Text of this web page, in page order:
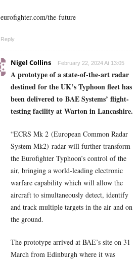
eurofighter.com/the-future
Reply
Nigel Collins February 22, 2024 At 13:05
A prototype of a state-of-the-art radar
destined for the UK’s Typhoon fleet has
been delivered to BAE Systems’ flight-
testing facility at Warton in Lancashire.
“ECRS Mk 2 (European Common Radar
System Mk2) radar will further transform
the Eurofighter Typhoon’s control of the
air, bringing a world-leading electronic
warfare capability which will allow the
aircraft to simultaneously detect, identify
and track multiple targets in the air and on
the ground.
The prototype arrived at BAE’s site on 31
March from Edinburgh where it was